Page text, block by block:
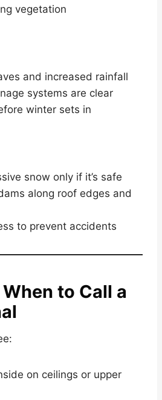
vegetation
and increased rainfall
systems are clear
winter sets in
snow only if it’s safe
along roof edges and
to prevent accidents
to Call a
on ceilings or upper